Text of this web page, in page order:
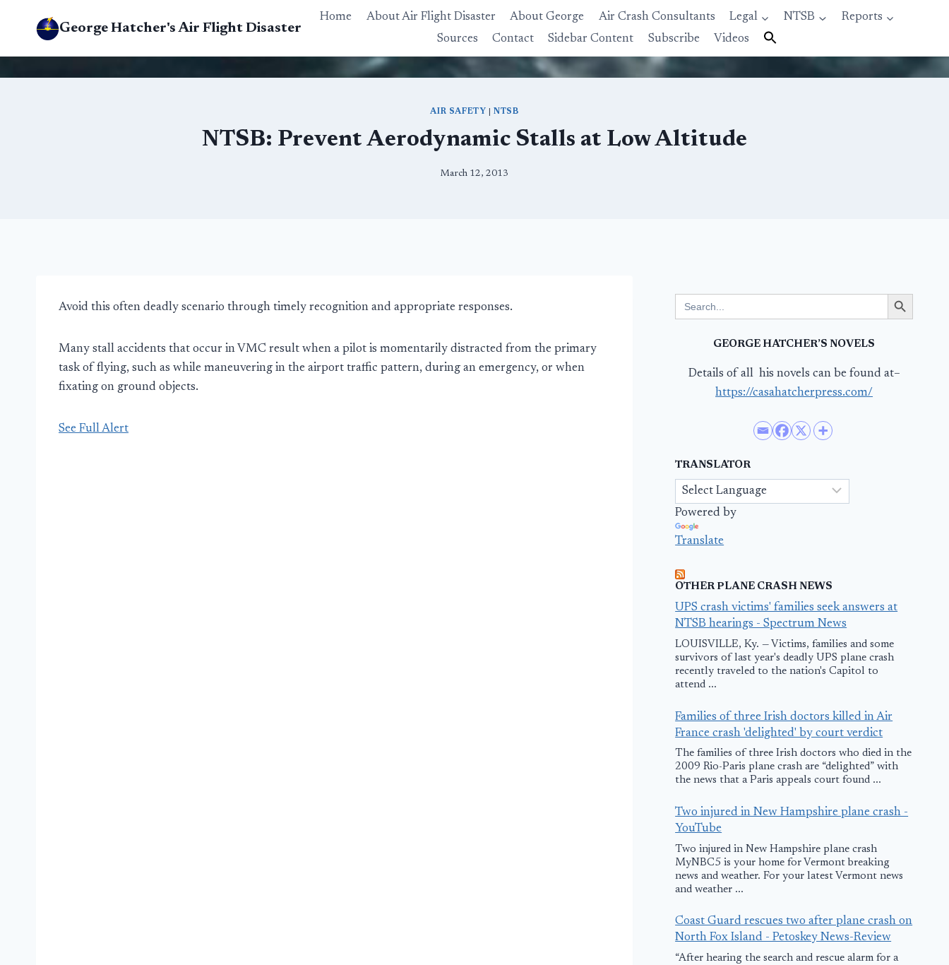
George Hatcher's Air Flight Disaster
Home About Air Flight Disaster About George Air Crash Consultants Legal NTSB
Reports
Sources
Contact Sidebar Content Subscribe Videos
AIR SAFETY |NTSB
NTSB: Prevent Aerodynamic Stalls at Low Altitude
March 12, 2013
Avoid this often deadly scenario through timely recognition and appropriate responses.
Many stall accidents that occur in VMC result when a pilot is momentarily distracted from the primary
task of flying, such as while maneuvering in the airport traffic pattern, during an emergency, or when
fixating on ground objects.
See Full Alert
for:
Search Button
GEORGE HATCHER’S NOVELS
Details of all his novels can be found at–
https://casahatcherpress.com/
TRANSLATOR
Powered by
Translate
OTHER PLANE CRASH NEWS
UPS crash victims' families seek answers at
NTSB hearings - Spectrum News
LOUISVILLE, Ky. — Victims, families and some
survivors of last year's deadly UPS plane crash
recently traveled to the nation's Capitol to
attend ...
Families of three Irish doctors killed in Air
France crash 'delighted' by court verdict
The families of three Irish doctors who died in the
2009 Rio-Paris plane crash are “delighted” with
the news that a Paris appeals court found ...
Two injured in New Hampshire plane crash -
YouTube
Two injured in New Hampshire plane crash
MyNBC5 is your home for Vermont breaking
news and weather. For your latest Vermont news
and weather ...
Coast Guard rescues two after plane crash on
North Fox Island - Petoskey News-Review
“After hearing the search and rescue alarm for a